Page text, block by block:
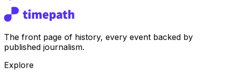
The front page of history, every event backed by
published journalism.
Explore